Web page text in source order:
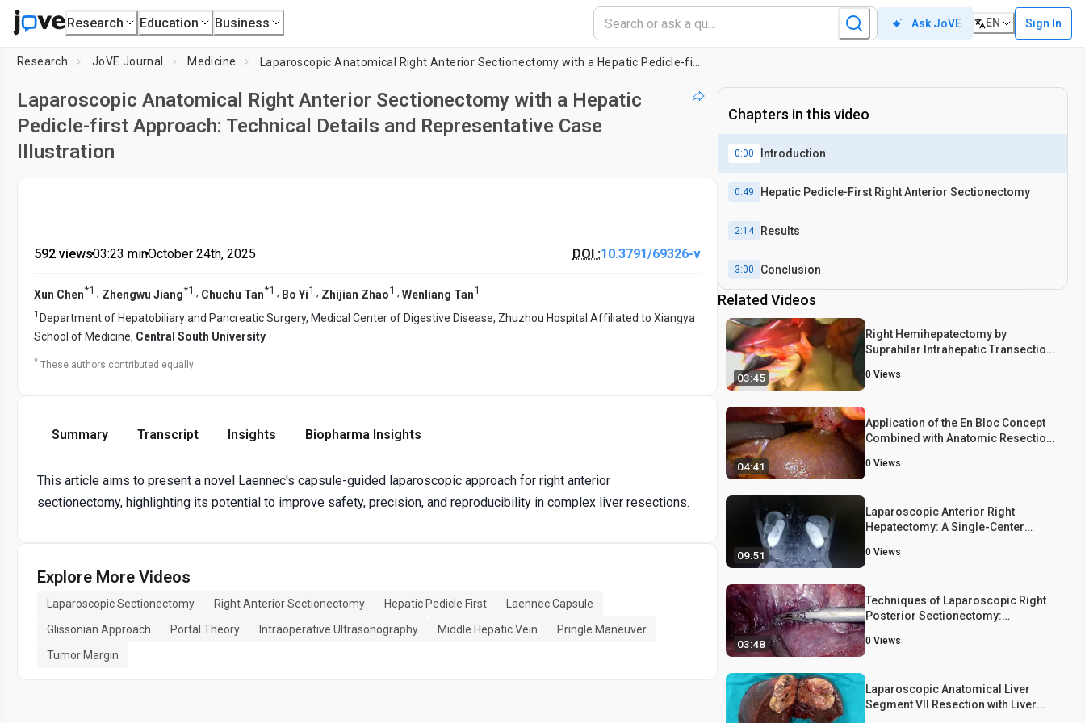
Research Education Business Ask JoVE EN Sign In
Research JoVE Journal Medicine
Laparoscopic Anatomical Right Anterior Sectionectomy with a Hepatic
Pedicle-first Approach: Technical Details and Representative Case
Illustration
592 views•03:23 min•October 24th, 2025 DOI :10.3791/69326-v
Xun Chen*1 , Zhengwu Jiang*1 , Chuchu Tan*1 , Bo Yi1 , Zhijian Zhao1 , Wenliang Tan1
1 Department of Hepatobiliary and Pancreatic Surgery, Medical Center of Digestive Disease, Zhuzhou Hospital Affiliated to Xiangya
School of Medicine, Central South University
* These authors contributed equally
Summary Transcript Insights Biopharma Insights
This article aims to present a novel Laennec's capsule-guided laparoscopic approach for right anterior
sectionectomy, highlighting its potential to improve safety, precision, and reproducibility in complex liver resections.
Explore More Videos
Laparoscopic Sectionectomy Right Anterior Sectionectomy Hepatic Pedicle First
Laennec Capsule
Glissonian Approach
Portal Theory Intraoperative Ultrasonography Middle Hepatic Vein
Pringle Maneuver
Tumor Margin
Chapters in this video
0:00 Introduction
0:49 Hepatic Pedicle‐First Right Anterior Sectionectomy
2:14 Results
3:00 Conclusion
Related Videos
03:45
Right Hemihepatectomy by
Suprahilar Intrahepatic Transection
Vascular Stapler
0 Views
04:41
Application of the En Bloc Concept
Combined with Anatomic Resection
0 Views
09:51
Laparoscopic Anterior Right
Hepatectomy: A Single-Center
0 Views
03:48
Techniques of Laparoscopic Right
Posterior Sectionectomy:
Parenchymal Transection Technique
0 Views
Laparoscopic Anatomical Liver
Segment VII Resection with Liver